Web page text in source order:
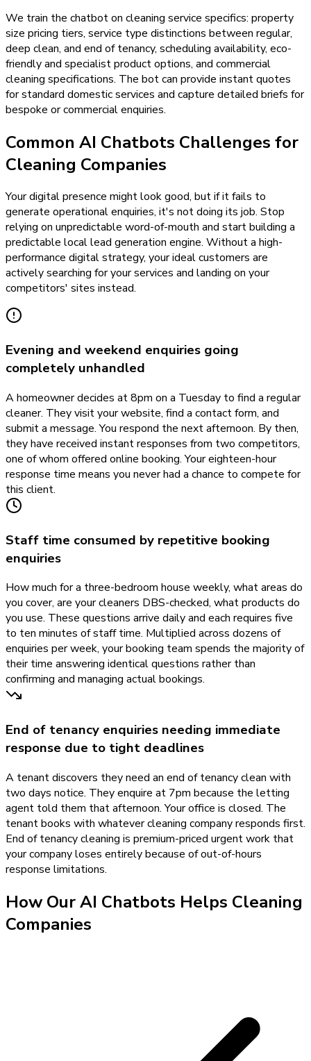
We train the chatbot on cleaning service specifics: property
size pricing tiers, service type distinctions between regular,
deep clean, and end of tenancy, scheduling availability, eco-
friendly and specialist product options, and commercial
cleaning specifications. The bot can provide instant quotes
for standard domestic services and capture detailed briefs for
bespoke or commercial enquiries.
Common AI Chatbots Challenges for
Cleaning Companies
Your digital presence might look good, but if it fails to
generate operational enquiries, it's not doing its job. Stop
relying on unpredictable word-of-mouth and start building a
predictable local lead generation engine. Without a high-
performance digital strategy, your ideal customers are
actively searching for your services and landing on your
competitors' sites instead.
Evening and weekend enquiries going
completely unhandled
A homeowner decides at 8pm on a Tuesday to find a regular
cleaner. They visit your website, find a contact form, and
submit a message. You respond the next afternoon. By then,
they have received instant responses from two competitors,
one of whom offered online booking. Your eighteen-hour
response time means you never had a chance to compete for
this client.
Staff time consumed by repetitive booking
enquiries
How much for a three-bedroom house weekly, what areas do
you cover, are your cleaners DBS-checked, what products do
you use. These questions arrive daily and each requires five
to ten minutes of staff time. Multiplied across dozens of
enquiries per week, your booking team spends the majority of
their time answering identical questions rather than
confirming and managing actual bookings.
End of tenancy enquiries needing immediate
response due to tight deadlines
A tenant discovers they need an end of tenancy clean with
two days notice. They enquire at 7pm because the letting
agent told them that afternoon. Your office is closed. The
tenant books with whatever cleaning company responds first.
End of tenancy cleaning is premium-priced urgent work that
your company loses entirely because of out-of-hours
response limitations.
How OurAI Chatbots Helps Cleaning
Companies